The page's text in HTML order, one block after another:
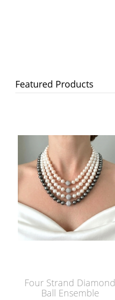
Featured Products
Four Strand Diamond
Ball Ensemble